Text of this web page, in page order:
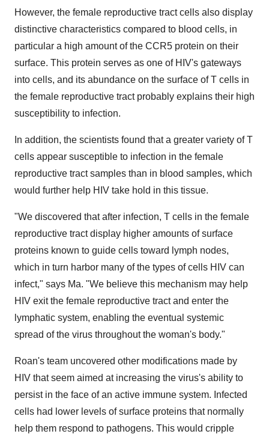
However, the female reproductive tract cells also display
distinctive characteristics compared to blood cells, in
particular a high amount of the CCR5 protein on their
surface. This protein serves as one of HIV's gateways
into cells, and its abundance on the surface of T cells in
the female reproductive tract probably explains their high
susceptibility to infection.
In addition, the scientists found that a greater variety of T
cells appear susceptible to infection in the female
reproductive tract samples than in blood samples, which
would further help HIV take hold in this tissue.
"We discovered that after infection, T cells in the female
reproductive tract display higher amounts of surface
proteins known to guide cells toward lymph nodes,
which in turn harbor many of the types of cells HIV can
infect," says Ma. "We believe this mechanism may help
HIV exit the female reproductive tract and enter the
lymphatic system, enabling the eventual systemic
spread of the virus throughout the woman's body."
Roan's team uncovered other modifications made by
HIV that seem aimed at increasing the virus's ability to
persist in the face of an active immune system. Infected
cells had lower levels of surface proteins that normally
help them respond to pathogens. This would cripple